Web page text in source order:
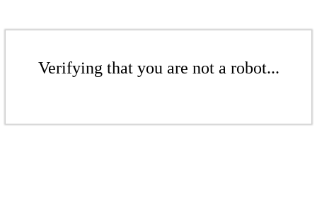
Verifying that you are not a robot...